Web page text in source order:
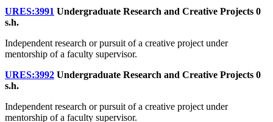
URES:3991 Undergraduate Research and Creative Projects 0
s.h.
Independent research or pursuit of a creative project under
mentorship of a faculty supervisor.
URES:3992 Undergraduate Research and Creative Projects 0
s.h.
Independent research or pursuit of a creative project under
mentorship of a faculty supervisor.